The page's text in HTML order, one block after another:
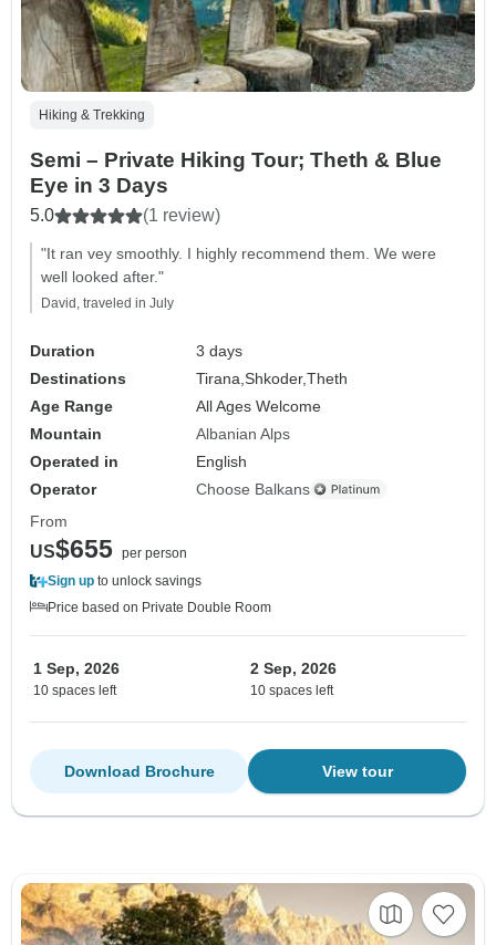
Hiking & Trekking
Semi – Private Hiking Tour; Theth & Blue
Eye in 3 Days
5.0 (1 review)
"It ran vey smoothly. I highly recommend them. We were
well looked after."
David, traveled in July
Duration
3 days
Destinations
Tirana,Shkoder,Theth
Age Range
All Ages Welcome
Mountain
Albanian Alps
Operated in
English
Operator
Choose Balkans
From
US$655 per person
Sign up to unlock savings
Price based on Private Double Room
1 Sep, 2026
10 spaces left
2 Sep, 2026
10 spaces left
View tour
Download Brochure